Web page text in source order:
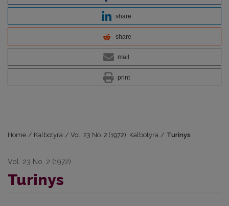
share
share
mail
print
Home / Kalbotyra / Vol. 23 No. 2 (1972): Kalbotyra / Turinys
Vol. 23 No. 2 (1972)
Turinys